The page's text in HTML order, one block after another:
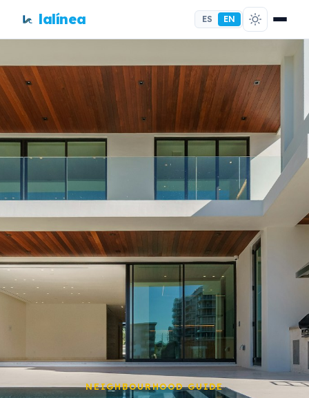
lalínea ES EN
NEIGHBOURHOOD GUIDE